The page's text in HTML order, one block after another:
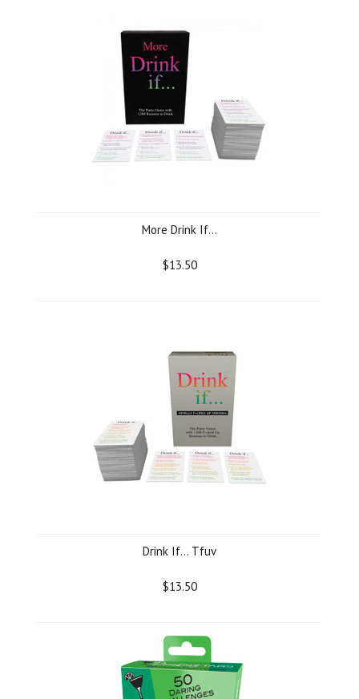
More Drink If...
$13.50
Drink If... Tfuv
$13.50